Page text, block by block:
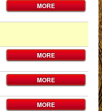
MORE
MORE
MORE
MORE